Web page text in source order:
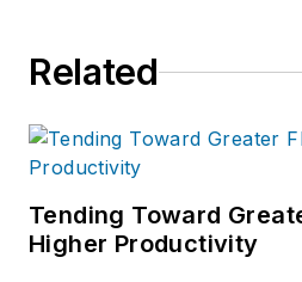
Related
Tending Toward
Higher Productivity